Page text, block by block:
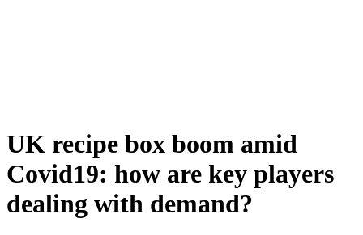
UK recipe box boom amid
Covid19: how are key players
dealing with demand?